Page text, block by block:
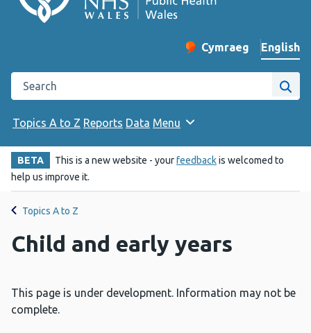
Change website
Cymraeg
– Newid yr iaith ir
English
Search the Public Health Wales website
Site
Topics A to Z Reports Data Menu
BETA This is a new website - yourfeedbackis welcomed to
help us improve it.
Topics A to Z
Child and early years
This page is under development. Information may not be
complete.